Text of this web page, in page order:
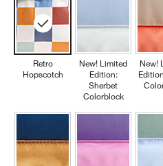
Retro
Hopscotch
New! Limited
Edition:
Sherbet
Colorblock
New!